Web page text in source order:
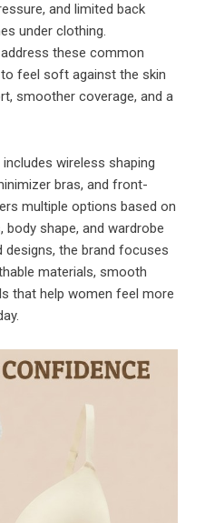
and limited back
under clothing.
these common
feel soft against the skin
smoother coverage, and a
wireless shaping
bras, and front-
multiple options based on
shape, and wardrobe
the brand focuses
materials, smooth
that help women feel more